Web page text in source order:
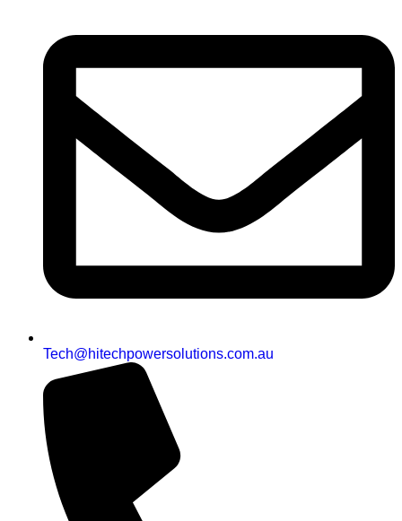
Tech@hitechpowersolutions.com.au